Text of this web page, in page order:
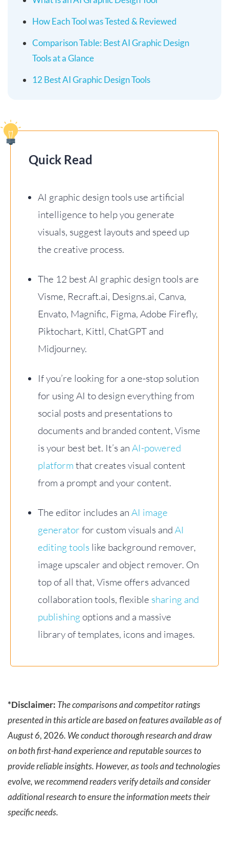
How Each Tool was Tested & Reviewed
Comparison Table: Best AI Graphic Design
Tools at a Glance
12 Best AI Graphic Design Tools
Quick Read
AI graphic design tools use artificial
intelligence to help you generate
visuals, suggest layouts and speed up
the creative process.
The 12 best AI graphic design tools are
Visme, Recraft.ai, Designs.ai, Canva,
Envato, Magnific, Figma, Adobe Firefly,
Piktochart, Kittl, ChatGPT and
Midjourney.
If you’re looking for a one-stop solution
for using AI to design everything from
social posts and presentations to
documents and branded content, Visme
is your best bet. It’s an AI-powered
platform that creates visual content
from a prompt and your content.
The editor includes an AI image
generator for custom visuals and AI
editing tools like background remover,
image upscaler and object remover. On
top of all that, Visme offers advanced
collaboration tools, flexible sharing and
publishing options and a massive
library of templates, icons and images.
*Disclaimer: The comparisons and competitor ratings
presented in this article are based on features available as of
August 6, 2026. We conduct thorough research and draw
on both first-hand experience and reputable sources to
provide reliable insights. However, as tools and technologies
evolve, we recommend readers verify details and consider
additional research to ensure the information meets their
specific needs.